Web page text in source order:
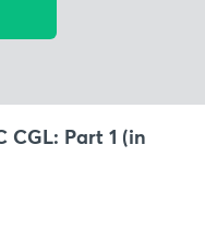
CGL: Part 1 (in